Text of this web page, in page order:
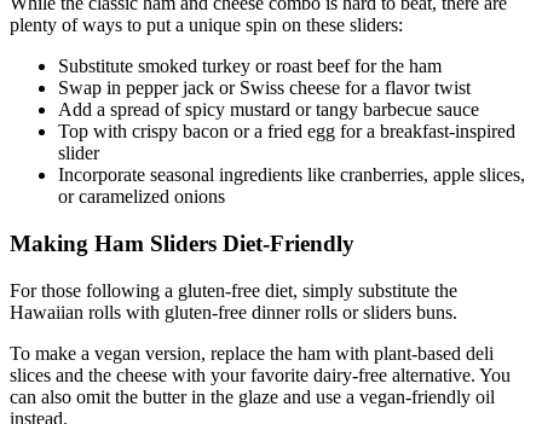
plenty of ways to put a unique spin on these sliders:
Substitute smoked turkey or roast beef for the ham
Swap in pepper jack or Swiss cheese for a flavor twist
Add a spread of spicy mustard or tangy barbecue sauce
Top with crispy bacon or a fried egg for a breakfast-inspired
slider
Incorporate seasonal ingredients like cranberries, apple slices,
or caramelized onions
Making Ham Sliders Diet-Friendly
For those following a gluten-free diet, simply substitute the
Hawaiian rolls with gluten-free dinner rolls or sliders buns.
To make a vegan version, replace the ham with plant-based deli
slices and the cheese with your favorite dairy-free alternative. You
can also omit the butter in the glaze and use a vegan-friendly oil
instead.